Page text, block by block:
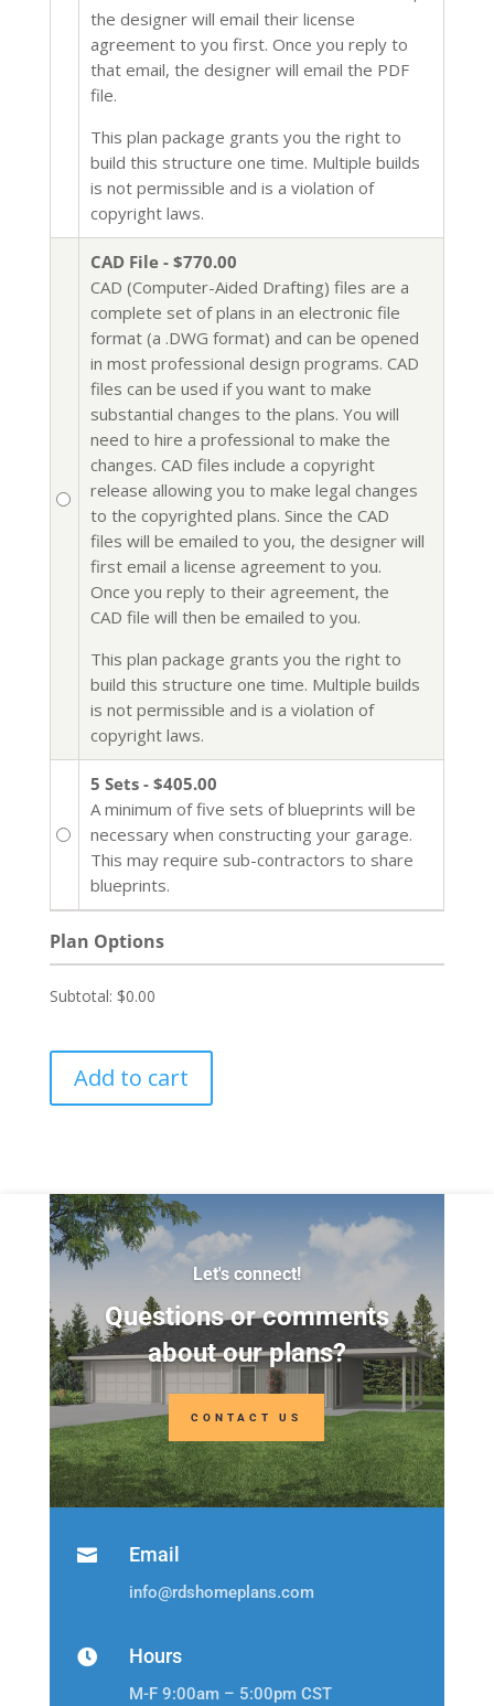
the designer will email their license
agreement to you first. Once you reply to
that email, the designer will email the PDF
file.
This plan package grants you the right to
build this structure one time. Multiple builds
is not permissible and is a violation of
copyright laws.
CAD File - $770.00
CAD (Computer-Aided Drafting) files are a
complete set of plans in an electronic file
format (a .DWG format) and can be opened
in most professional design programs. CAD
files can be used if you want to make
substantial changes to the plans. You will
need to hire a professional to make the
changes. CAD files include a copyright
release allowing you to make legal changes
to the copyrighted plans. Since the CAD
files will be emailed to you, the designer will
first email a license agreement to you.
Once you reply to their agreement, the
CAD file will then be emailed to you.
This plan package grants you the right to
build this structure one time. Multiple builds
is not permissible and is a violation of
copyright laws.
5 Sets - $405.00
A minimum of five sets of blueprints will be
necessary when constructing your garage.
This may require sub-contractors to share
blueprints.
Plan Options
Subtotal: $0.00
Add to cart
Let's connect!
Questions or comments
about our plans?
CONTACT US
 Email
info@rdshomeplans.com
 Hours
M-F 9:00am – 5:00pm CST